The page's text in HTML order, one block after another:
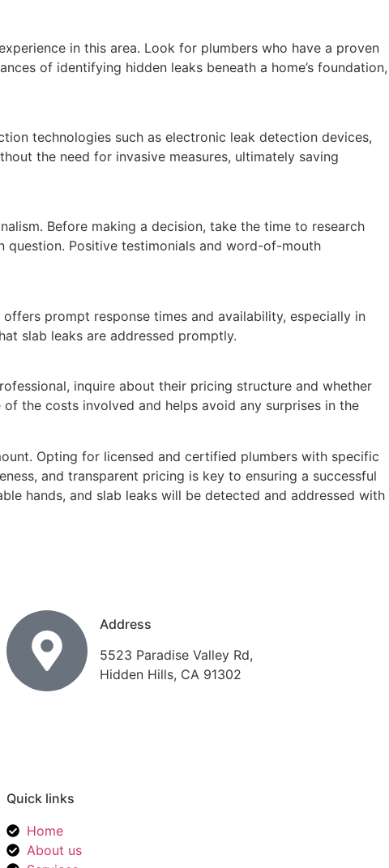
in this area. Look for plumbers who have a proven
of identifying hidden leaks beneath a home’s foundation,
technologies such as electronic leak detection devices,
the need for invasive measures, ultimately saving
Before making a decision, take the time to research
question. Positive testimonials and word-of-mouth
prompt response times and availability, especially in
slab leaks are addressed promptly.
inquire about their pricing structure and whether
the costs involved and helps avoid any surprises in the
Opting for licensed and certified plumbers with specific
and transparent pricing is key to ensuring a successful
hands, and slab leaks will be detected and addressed with
Address
5523 Paradise Valley Rd,
Hidden Hills, CA 91302
Quick links
Home
About us